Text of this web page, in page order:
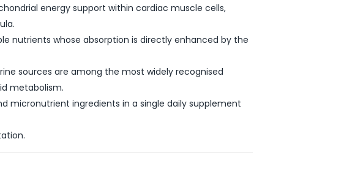
energy support within cardiac muscle cells,
nutrients whose absorption is directly enhanced by the
sources are among the most widely recognised
metabolism.
micronutrient ingredients in a single daily supplement